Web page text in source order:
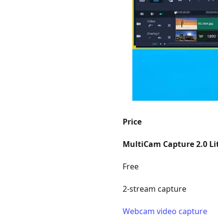
Price
MultiCam Capture 2.0
Free
2-stream capture
Webcam video capture